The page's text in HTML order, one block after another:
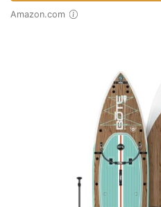
Amazon.com